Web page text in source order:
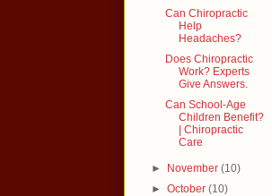
Can Chiropractic
Help
Headaches?
Does Chiropractic
Work? Experts
Give Answers.
Can School-Age
Children Benefit?
| Chiropractic
Care
► November(10)
►October(10)